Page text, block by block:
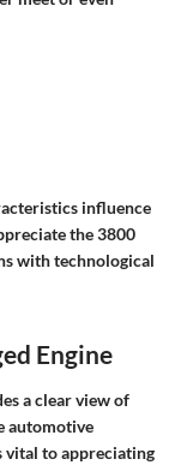
influence
the 3800
with technological
Engine
a clear view of
automotive
vital to appreciating